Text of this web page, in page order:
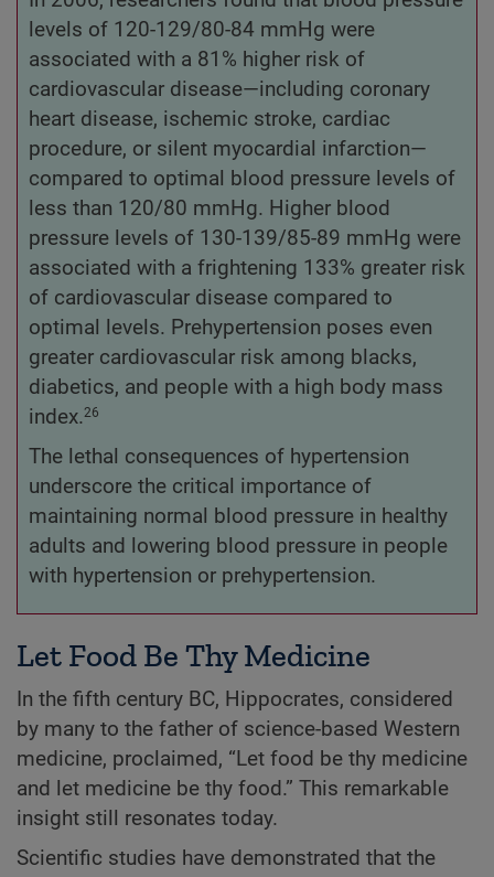
levels of 120-129/80-84 mmHg were
associated with a 81% higher risk of
cardiovascular disease—including coronary
heart disease, ischemic stroke, cardiac
procedure, or silent myocardial infarction—
compared to optimal blood pressure levels of
less than 120/80 mmHg. Higher blood
pressure levels of 130-139/85-89 mmHg were
associated with a frightening 133% greater risk
of cardiovascular disease compared to
optimal levels. Prehypertension poses even
greater cardiovascular risk among blacks,
diabetics, and people with a high body mass
index.26
The lethal consequences of hypertension
underscore the critical importance of
maintaining normal blood pressure in healthy
adults and lowering blood pressure in people
with hypertension or prehypertension.
Let Food Be Thy Medicine
In the fifth century BC, Hippocrates, considered
by many to the father of science-based Western
medicine, proclaimed, “Let food be thy medicine
and let medicine be thy food.” This remarkable
insight still resonates today.
Scientific studies have demonstrated that the